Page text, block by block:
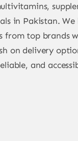
in Pakistan.
from top brands
on delivery
and